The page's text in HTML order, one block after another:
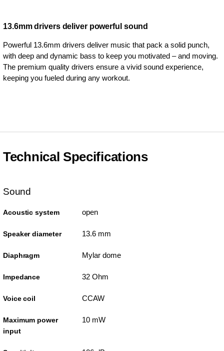
13.6mm drivers deliver powerful sound
Powerful 13.6mm drivers deliver music that pack a solid punch,
with deep and dynamic bass to keep you motivated – and moving.
The premium quality drivers ensure a vivid sound experience,
keeping you fueled during any workout.
Technical Specifications
Sound
Acoustic system open
Speaker diameter 13.6 mm
Diaphragm Mylar dome
Impedance 32 Ohm
Voice coil CCAW
Maximum power
input
10 mW